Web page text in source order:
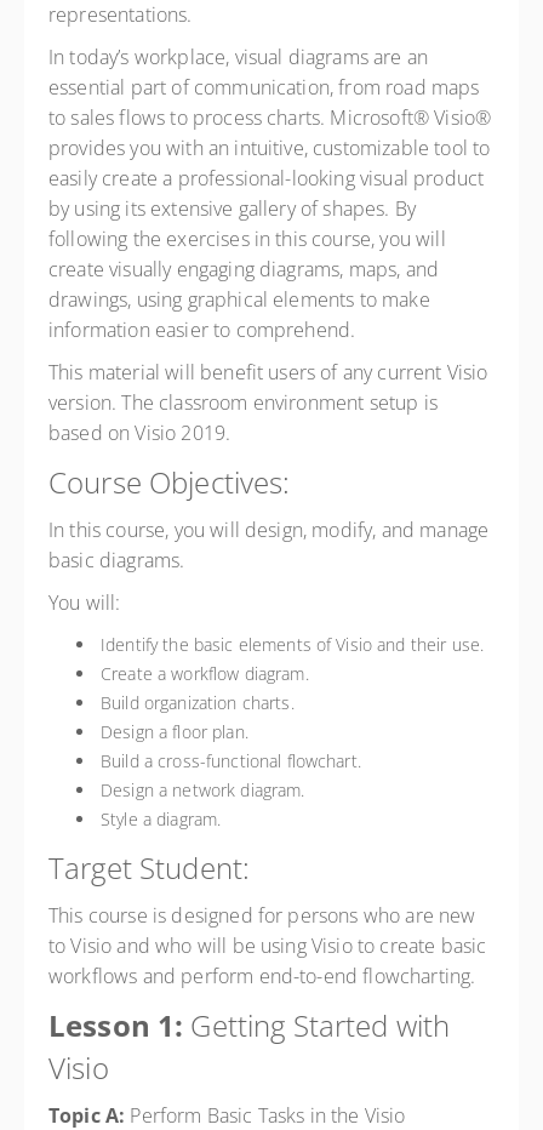
representations.
In today’s workplace, visual diagrams are an
essential part of communication, from road maps
to sales flows to process charts. Microsoft® Visio®
provides you with an intuitive, customizable tool to
easily create a professional-looking visual product
by using its extensive gallery of shapes. By
following the exercises in this course, you will
create visually engaging diagrams, maps, and
drawings, using graphical elements to make
information easier to comprehend.
This material will benefit users of any current Visio
version. The classroom environment setup is
based on Visio 2019.
Course Objectives:
In this course, you will design, modify, and manage
basic diagrams.
You will:
Identify the basic elements of Visio and their use.
Create a workflow diagram.
Build organization charts.
Design a floor plan.
Build a cross-functional flowchart.
Design a network diagram.
Style a diagram.
Target Student:
This course is designed for persons who are new
to Visio and who will be using Visio to create basic
workflows and perform end-to-end flowcharting.
Lesson 1: Getting Started with
Visio
Topic A: Perform Basic Tasks in the Visio